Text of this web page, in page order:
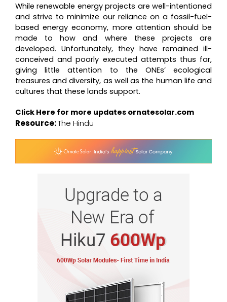
While renewable energy projects are well-intentioned
and strive to minimize our reliance on a fossil-fuel-
based energy economy, more attention should be
made to how and where these projects are
developed. Unfortunately, they have remained ill-
conceived and poorly executed attempts thus far,
giving little attention to the ONEs’ ecological
treasures and diversity, as well as the human life and
cultures that these lands support.
Click Here for more updates ornatesolar.com
Resource:The Hindu